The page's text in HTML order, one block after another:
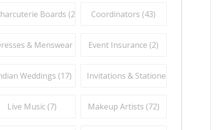
Boards (21
& Menswear (
Weddings (17)
Live Music (7)
Coordinators (43)
Event Insurance (2)
Invitations & Stationery (
Makeup Artists (72)